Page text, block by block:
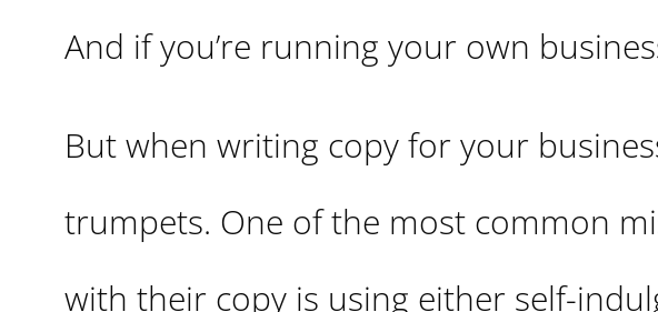
And if you’re running your own
But when writing copy for your
trumpets. One of the most common
with their copy is using either self-